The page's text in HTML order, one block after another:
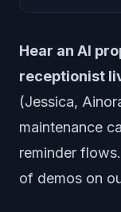
Pros and Cons
Pricing
Who RealPage
Alternatives to
Comparison
Does RealPage
Hear an AI
receptionist
(Jessica,
maintenance
reminder
of demos on